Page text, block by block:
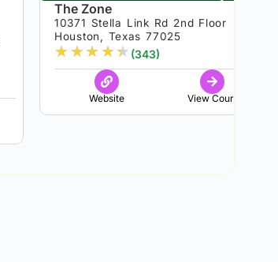
The Zone
10371 Stella Link Rd 2nd Floor
Houston, Texas 77025
★★★★★ (343)
Website View Court